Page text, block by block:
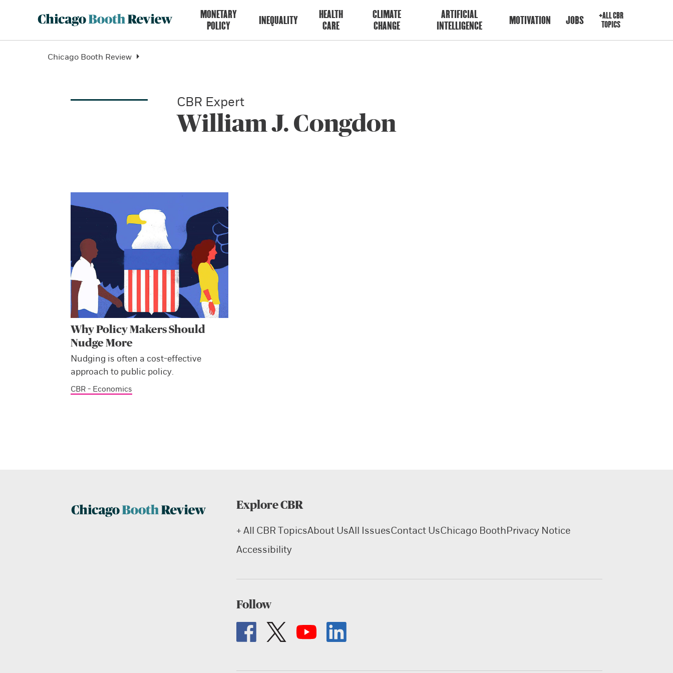
MONETARY
POLICY
INEQUALITY
HEALTH
CARE
CLIMATE
CHANGE
ARTIFICIAL
INTELLIGENCE
MOTIVATION JOBS
+ALL CBR
TOPICS
Chicago Booth Review
CBR Expert
William J. Congdon
Why Policy Makers Should
Nudge More
Nudging is often a cost-effective
approach to public policy.
CBR - Economics
Explore CBR
+ All CBR TopicsAbout UsAll IssuesContact UsChicago BoothPrivacy Notice
Accessibility
Follow